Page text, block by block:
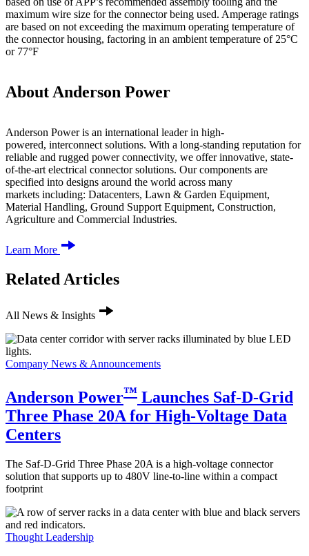
maximum wire size for the connector being used. Amperage ratings
are based on not exceeding the maximum operating temperature of
the connector housing, factoring in an ambient temperature of 25°C
or 77°F
About Anderson Power
Anderson Power is an international leader in high-
powered, interconnect solutions. With a long-standing reputation for
reliable and rugged power connectivity, we offer innovative, state-
of-the-art electrical connector solutions. Our components are
specified into designs around the world across many
markets including: Datacenters, Lawn & Garden Equipment,
Material Handling, Ground Support Equipment, Construction,
Agriculture and Commercial Industries.
Learn More
Related Articles
All News & Insights
Company News & Announcements
Anderson Power™ Launches Saf-D-Grid
Three Phase 20A for High-Voltage Data
Centers
The Saf-D-Grid Three Phase 20A is a high-voltage connector
solution that supports up to 480V line-to-line within a compact
footprint
Thought Leadership